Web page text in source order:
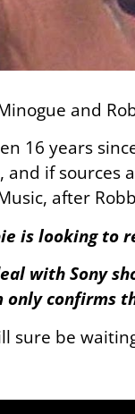
and
16 years
and if
after
is looking to
with Sony
only confirms
sure be